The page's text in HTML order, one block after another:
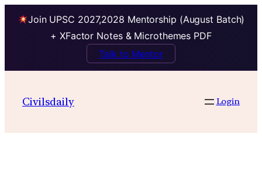
Join UPSC 2027,2028 Mentorship (August Batch)
+ XFactor Notes & Microthemes PDF
Talk to Mentor
contentCivilsdaily Login